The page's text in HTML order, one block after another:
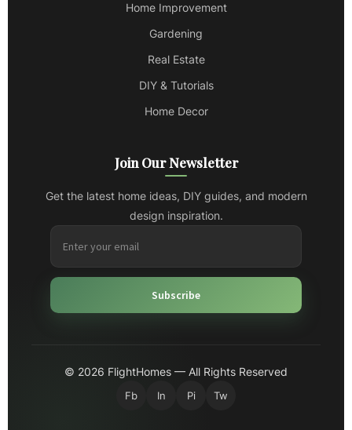
Home Improvement
Gardening
Real Estate
DIY & Tutorials
Home Decor
Join Our Newsletter
Get the latest home ideas, DIY guides, and modern
design inspiration.
Subscribe
© 2026 FlightHomes — All Rights Reserved
Fb In Pi Tw